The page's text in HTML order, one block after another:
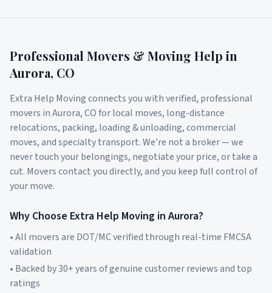
Professional Movers & Moving Help in
Aurora, CO
Extra Help Moving connects you with verified, professional
movers inAurora,COfor local moves, long-distance
relocations, packing, loading & unloading, commercial
moves, and specialty transport. We're not a broker — we
never touch your belongings, negotiate your price, or take a
cut. Movers contact you directly, and you keep full control of
your move.
Why Choose Extra Help Moving inAurora?
• All movers are DOT/MC verified through real-time FMCSA
validation
• Backed by 30+ years of genuine customer reviews and top
ratings